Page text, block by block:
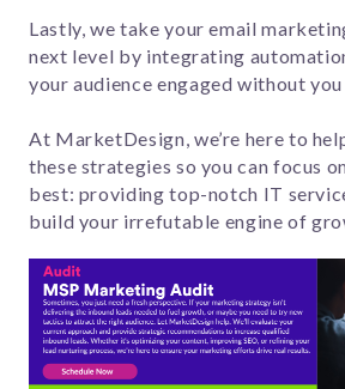
Lastly, we take your email
next level by integrating
your audience engaged without
At MarketDesign, we’re here to
these strategies so you can focus
best: providing top-notch IT
build your irrefutable engine of